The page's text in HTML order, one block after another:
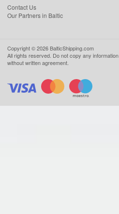
Contact Us
Our Partners in Baltic
Copyright ©2026 BalticShipping.com
All rights reserved. Do not copy any information
without written agreement.